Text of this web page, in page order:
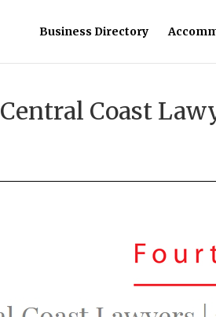
Business Directory
Central Coast